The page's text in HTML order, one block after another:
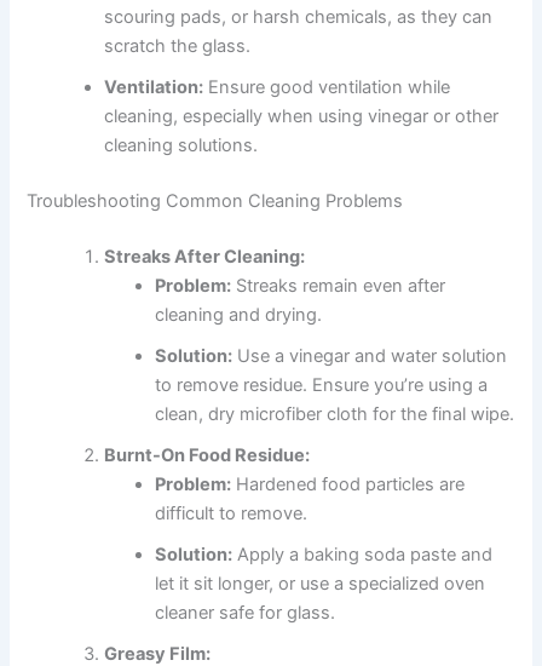
scouring pads, or harsh chemicals, as they can
scratch the glass.
Ventilation: Ensure good ventilation while
cleaning, especially when using vinegar or other
cleaning solutions.
Troubleshooting Common Cleaning Problems
Streaks After Cleaning:
Problem: Streaks remain even after
cleaning and drying.
Solution: Use a vinegar and water solution
to remove residue. Ensure you’re using a
clean, dry microfiber cloth for the final wipe.
Burnt-On Food Residue:
Problem: Hardened food particles are
difficult to remove.
Solution: Apply a baking soda paste and
let it sit longer, or use a specialized oven
cleaner safe for glass.
Greasy Film: